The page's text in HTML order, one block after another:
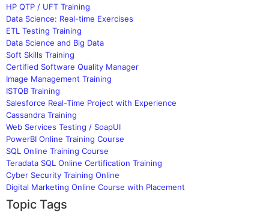
HP QTP / UFT Training
Data Science: Real-time Exercises
ETL Testing Training
Data Science and Big Data
Soft Skills Training
Certified Software Quality Manager
Image Management Training
ISTQB Training
Salesforce Real-Time Project with Experience
Cassandra Training
Web Services Testing / SoapUI
PowerBI Online Training Course
SQL Online Training Course
Teradata SQL Online Certification Training
Cyber Security Training Online
Digital Marketing Online Course with Placement
Topic Tags